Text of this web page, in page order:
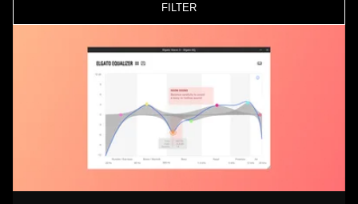
FILTER